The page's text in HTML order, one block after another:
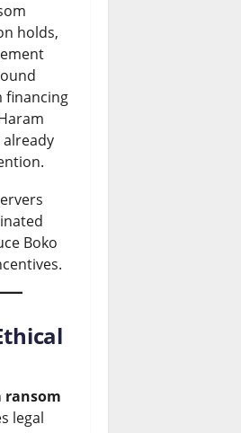
holds,
already
Boko
ransom
legal